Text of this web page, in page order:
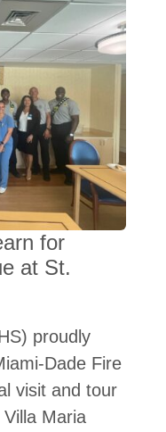
for
at St.
proudly
Dade Fire
visit and tour
Maria